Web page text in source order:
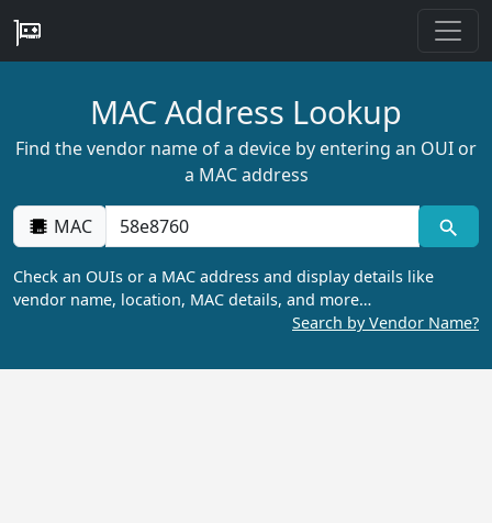
MAC Address Lookup
Find the vendor name of a device by entering an OUI or
a MAC address
MAC
Check an OUIs or a MAC address and display details like
vendor name, location, MAC details, and more…
Search by Vendor Name?